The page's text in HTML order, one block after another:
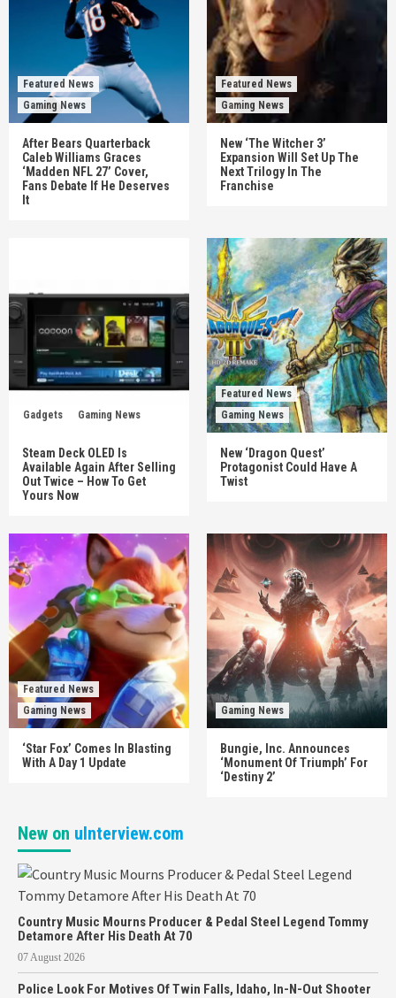
Featured News
Gaming News
After Bears Quarterback
Caleb Williams Graces
‘Madden NFL 27’ Cover,
Fans Debate If He Deserves
It
Featured News
Gaming News
New ‘The Witcher 3’
Expansion Will Set Up The
Next Trilogy In The
Franchise
Gadgets Gaming News
Steam Deck OLED Is
Available Again After Selling
Out Twice – How To Get
Yours Now
Featured News
Gaming News
New ‘Dragon Quest’
Protagonist Could Have A
Twist
Featured News
Gaming News
‘Star Fox’ Comes In Blasting
With A Day 1 Update
Gaming News
Bungie, Inc. Announces
‘Monument Of Triumph’ For
‘Destiny 2’
New on uInterview.com
Country Music Mourns Producer & Pedal Steel Legend Tommy
Detamore After His Death At 70
07 August 2026
Police Look For Motives Of Twin Falls, Idaho, In-N-Out Shooter